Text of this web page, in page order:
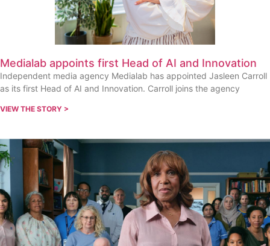
Medialab appoints first Head of AI and Innovation
Independent media agency Medialab has appointed Jasleen Carroll
as its first Head of AI and Innovation. Carroll joins the agency
VIEW THE STORY >